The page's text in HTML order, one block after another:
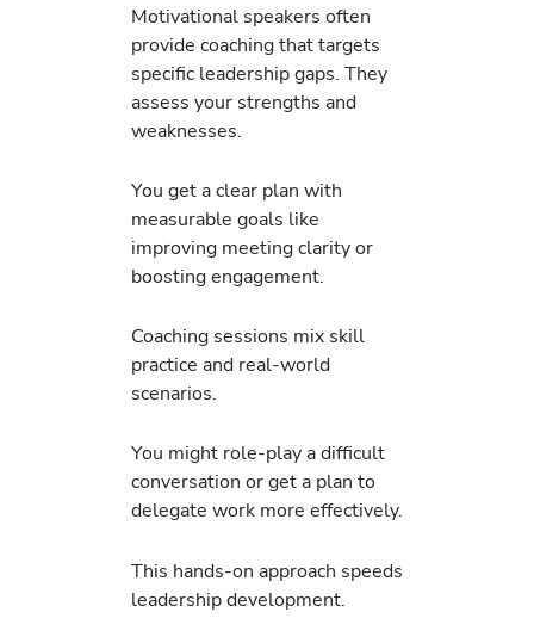
Motivational speakers often
provide coaching that targets
specific leadership gaps. They
assess your strengths and
weaknesses.
You get a clear plan with
measurable goals like
improving meeting clarity or
boosting engagement.
Coaching sessions mix skill
practice and real-world
scenarios.
You might role-play a difficult
conversation or get a plan to
delegate work more effectively.
This hands-on approach speeds
leadership development.